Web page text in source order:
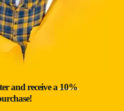
and receive a10%